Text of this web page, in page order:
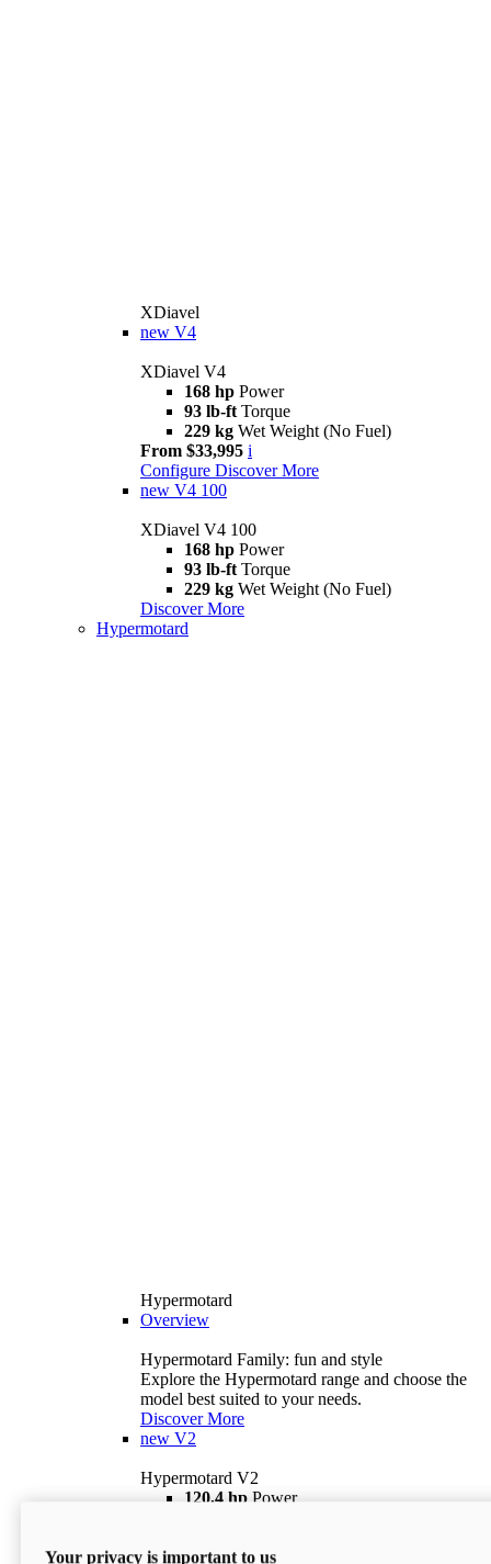
XDiavel
new V4
XDiavel V4
168 hp Power
93 lb-ft Torque
229 kg Wet Weight (No Fuel)
From $33,995 i
Configure Discover More
new V4 100
XDiavel V4 100
168 hp Power
93 lb-ft Torque
229 kg Wet Weight (No Fuel)
Discover More
Hypermotard
Hypermotard
Overview
Hypermotard Family: fun and style
Explore the Hypermotard range and choose the
model best suited to your needs.
Discover More
new V2
Hypermotard V2
120,4 hp Power
$18,895 i
Your privacy is important to us